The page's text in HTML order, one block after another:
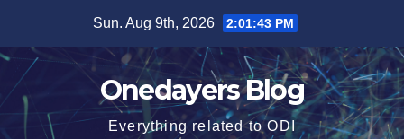
content
Sun. Aug 9th, 2026 2:01:44 PM
Onedayers Blog
Everything related to ODI